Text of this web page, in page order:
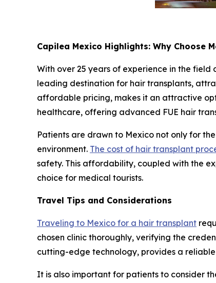
Capilea Mexico Highlights: Why Choose
With over 25 years of experience in the
leading destination for hair transplants,
affordable pricing, makes it an attractive
healthcare, offering advanced FUE hair
Patients are drawn to Mexico not only for
environment. The cost of hair transplant
safety. This affordability, coupled with the
choice for medical tourists.
Travel Tips and Considerations
Traveling to Mexico for a hair transplant
chosen clinic thoroughly, verifying the
cutting-edge technology, provides a
It is also important for patients to consider